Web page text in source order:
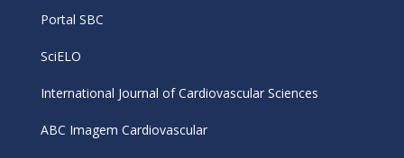
Portal SBC
SciELO
International Journal of Cardiovascular Sciences
ABC Imagem Cardiovascular